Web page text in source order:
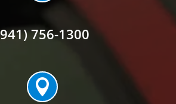
756-1300
